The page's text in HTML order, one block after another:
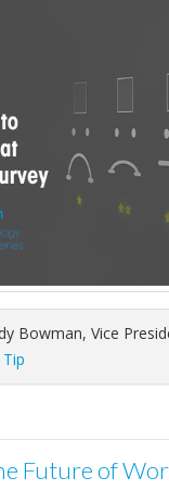
Bowman, Vice
Future of